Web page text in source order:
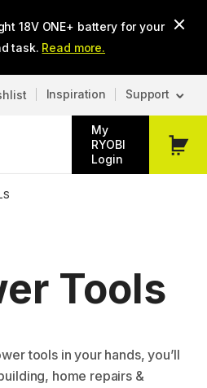
18V ONE+ battery for your
task. Read more.
Inspiration Support
My
RYOBI
Login
My
Tools
tools in your hands, you’ll
home repairs &